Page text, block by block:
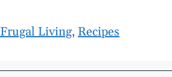
Frugal Living, Recipes